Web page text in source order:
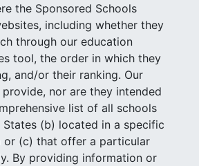
the Sponsored Schools
including whether they
through our education
tool, the order in which they
and/or their ranking. Our
nor are they intended
list of all schools
(b) located in a specific
or (c) that offer a particular
By providing information or